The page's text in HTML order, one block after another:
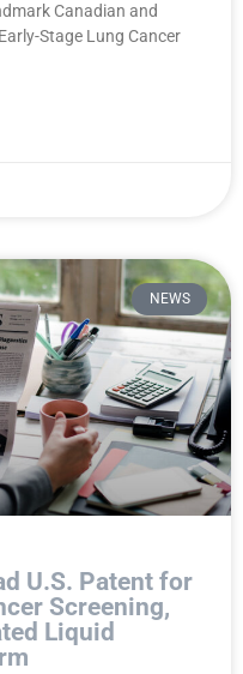
Canadian and
Stage Lung Cancer
NEWS
U.S. Patent for
Screening,
Liquid